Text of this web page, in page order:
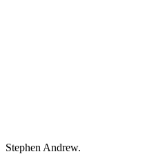
Stephen Andrew.